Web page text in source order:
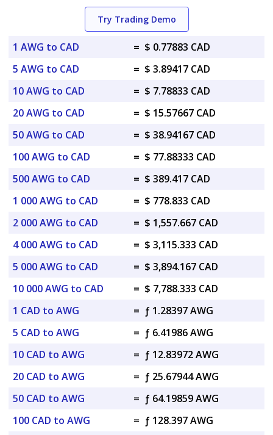
Try Trading Demo
1 AWG to CAD = $ 0.77883 CAD
5 AWG to CAD
= $ 3.89417 CAD
10 AWG to CAD
= $ 7.78833 CAD
20 AWG to CAD
= $ 15.57667 CAD
50 AWG to CAD
= $ 38.94167 CAD
100 AWG to CAD
= $ 77.88333 CAD
500 AWG to CAD
= $ 389.417 CAD
1 000 AWG to CAD
= $ 778.833 CAD
2 000 AWG to CAD
= $ 1,557.667 CAD
4 000 AWG to CAD
= $ 3,115.333 CAD
5 000 AWG to CAD
= $ 3,894.167 CAD
10 000 AWG to CAD
= $ 7,788.333 CAD
1 CAD to AWG
= ƒ 1.28397 AWG
5 CAD to AWG
= ƒ 6.41986 AWG
10 CAD to AWG
= ƒ 12.83972 AWG
20 CAD to AWG
= ƒ 25.67944 AWG
50 CAD to AWG
= ƒ 64.19859 AWG
100 CAD to AWG
= ƒ 128.397 AWG